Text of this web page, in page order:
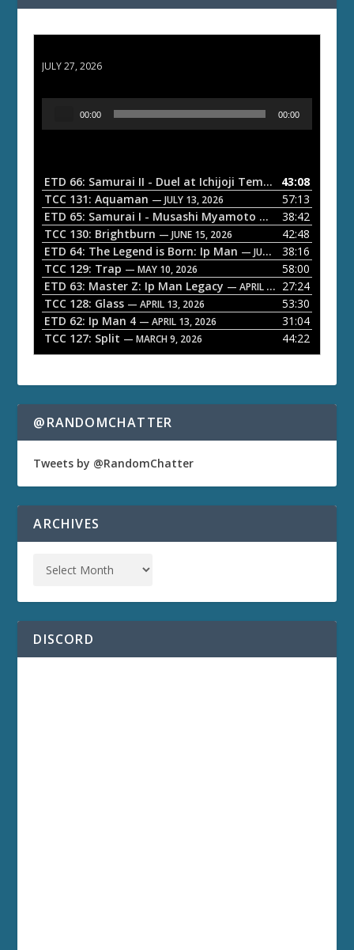
JULY 27, 2026
o
P
a
y
e
r
00:00 00:00
ETD 66: Samurai II - Duel at Ichijoji Temple — JULY 27,
43:08
TCC 131: Aquaman — JULY 13, 2026
57:13
ETD 65: Samurai I - Musashi Myamoto — JUNE 29, 2026
38:42
TCC 130: Brightburn — JUNE 15, 2026
42:48
ETD 64: The Legend is Born: Ip Man — JUNE 1, 2026
38:16
TCC 129: Trap — MAY 10, 2026
58:00
ETD 63: Master Z: Ip Man Legacy — APRIL 27, 2026
27:24
TCC 128: Glass — APRIL 13, 2026
53:30
ETD 62: Ip Man 4 — APRIL 13, 2026
31:04
TCC 127: Split — MARCH 9, 2026 44:22
@RANDOMCHATTER
Tweets by @RandomChatter
ARCHIVES
DISCORD